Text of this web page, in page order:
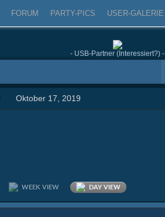
FORUM PARTY-PICS USER-GALERIE
- USB-Partner (Interessiert?) -
Oktober 17, 2019
WEEK VIEW DAY VIEW